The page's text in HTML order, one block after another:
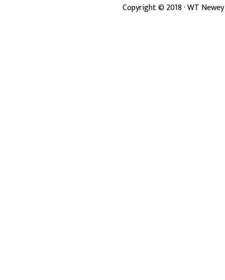
Copyright ©2018· WT